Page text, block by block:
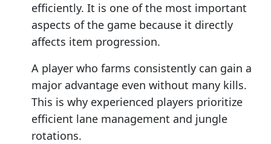
efficiently. It is one of the most important
aspects of the game because it directly
affects item progression.
A player who farms consistently can gain a
major advantage even without many kills.
This is why experienced players prioritize
efficient lane management and jungle
rotations.